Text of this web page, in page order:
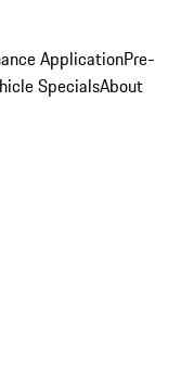
ApplicationPre-
SpecialsAbout